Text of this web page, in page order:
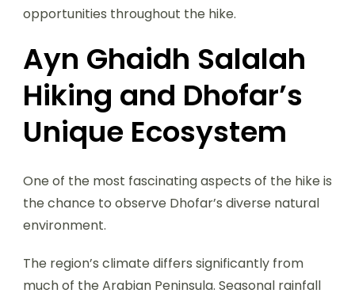
opportunities throughout the hike.
Ayn Ghaidh Salalah
Hiking and Dhofar’s
Unique Ecosystem
One of the most fascinating aspects of the hike is
the chance to observe Dhofar’s diverse natural
environment.
The region’s climate differs significantly from
much of the Arabian Peninsula. Seasonal rainfall